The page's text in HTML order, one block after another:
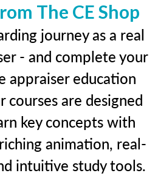
The CE Shop
journey as a real
- and complete your
appraiser education
are designed
key concepts with
animation, real-
intuitive study tools.